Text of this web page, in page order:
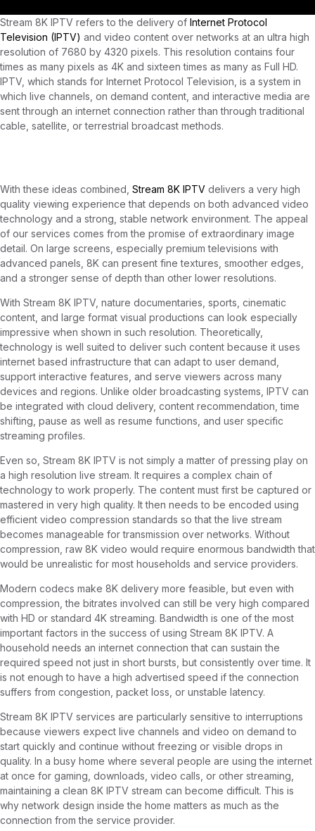
Stream 8K IPTV refers to the delivery of Internet Protocol
Television (IPTV) and video content over networks at an ultra high
resolution of 7680 by 4320 pixels. This resolution contains four
times as many pixels as 4K and sixteen times as many as Full HD.
IPTV, which stands for Internet Protocol Television, is a system in
which live channels, on demand content, and interactive media are
sent through an internet connection rather than through traditional
cable, satellite, or terrestrial broadcast methods.
With these ideas combined, Stream 8K IPTV delivers a very high
quality viewing experience that depends on both advanced video
technology and a strong, stable network environment. The appeal
of our services comes from the promise of extraordinary image
detail. On large screens, especially premium televisions with
advanced panels, 8K can present fine textures, smoother edges,
and a stronger sense of depth than other lower resolutions.
With Stream 8K IPTV, nature documentaries, sports, cinematic
content, and large format visual productions can look especially
impressive when shown in such resolution. Theoretically,
technology is well suited to deliver such content because it uses
internet based infrastructure that can adapt to user demand,
support interactive features, and serve viewers across many
devices and regions. Unlike older broadcasting systems, IPTV can
be integrated with cloud delivery, content recommendation, time
shifting, pause as well as resume functions, and user specific
streaming profiles.
Even so, Stream 8K IPTV is not simply a matter of pressing play on
a high resolution live stream. It requires a complex chain of
technology to work properly. The content must first be captured or
mastered in very high quality. It then needs to be encoded using
efficient video compression standards so that the live stream
becomes manageable for transmission over networks. Without
compression, raw 8K video would require enormous bandwidth that
would be unrealistic for most households and service providers.
Modern codecs make 8K delivery more feasible, but even with
compression, the bitrates involved can still be very high compared
with HD or standard 4K streaming. Bandwidth is one of the most
important factors in the success of using Stream 8K IPTV. A
household needs an internet connection that can sustain the
required speed not just in short bursts, but consistently over time. It
is not enough to have a high advertised speed if the connection
suffers from congestion, packet loss, or unstable latency.
Stream 8K IPTV services are particularly sensitive to interruptions
because viewers expect live channels and video on demand to
start quickly and continue without freezing or visible drops in
quality. In a busy home where several people are using the internet
at once for gaming, downloads, video calls, or other streaming,
maintaining a clean 8K IPTV stream can become difficult. This is
why network design inside the home matters as much as the
connection from the service provider.